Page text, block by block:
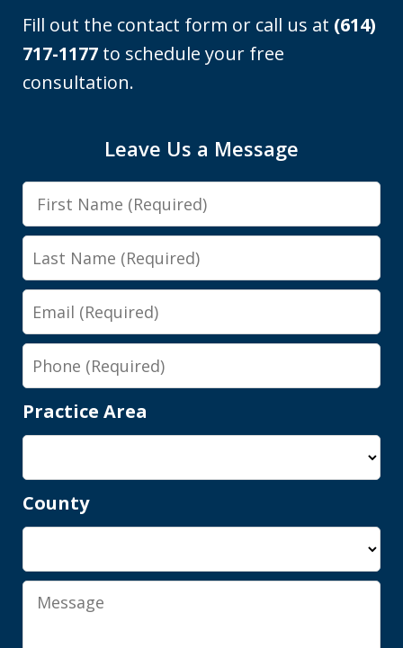
I was looking at a Physical control OVI
charge. License suspension, 3 day
class, all that. Shawn got it reduced to
persistent disorderly conduct. I paid a
fine, saw...
Y.E.
Shawn is a wonderful person and an
him gives you complete peace of mind
knowing you are in good hands, with...
Fill out the contact form or call us at (614)
717-1177 to schedule your free
consultation.
Leave Us a Message
First
Name
Last
Name
Email
Phone
Practice Area
County
Message